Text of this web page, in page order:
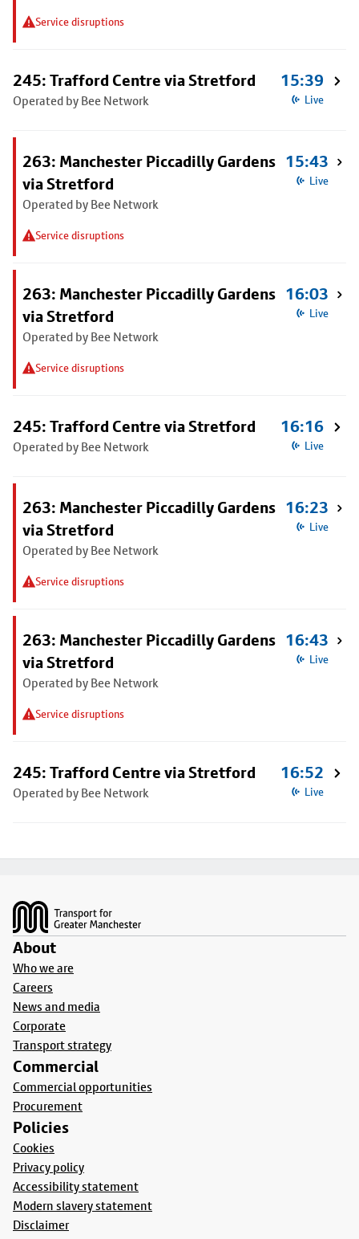
Service disruptions
245: Trafford Centre via Stretford
Operated by Bee Network
15:39
Live
263: Manchester Piccadilly Gardens
via Stretford
Operated by Bee Network
Service disruptions
15:43
Live
263: Manchester Piccadilly Gardens
via Stretford
Operated by Bee Network
Service disruptions
16:03
Live
245: Trafford Centre via Stretford
Operated by Bee Network
16:16
Live
263: Manchester Piccadilly Gardens
via Stretford
Operated by Bee Network
Service disruptions
16:23
Live
263: Manchester Piccadilly Gardens
via Stretford
Operated by Bee Network
Service disruptions
16:43
Live
245: Trafford Centre via Stretford
Operated by Bee Network
16:52
Live
About
Who we are
Careers
News and media
Corporate
Transport strategy
Commercial
Commercial opportunities
Procurement
Policies
Cookies
Privacy policy
Accessibility statement
Modern slavery statement
Disclaimer